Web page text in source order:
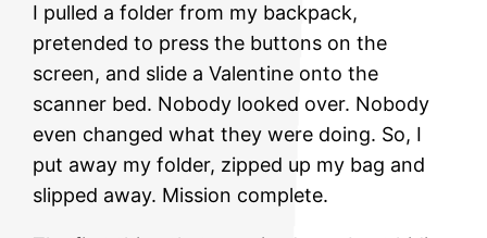
I pulled a folder from my backpack,
pretended to press the buttons on the
screen, and slide a Valentine onto the
scanner bed. Nobody looked over. Nobody
even changed what they were doing. So, I
put away my folder, zipped up my bag and
slipped away. Mission complete.